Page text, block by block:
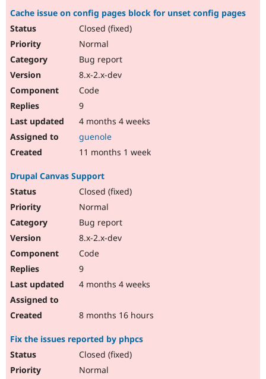
Cache issue on config pages block for unset config pages
Closed (fixed)
Normal
Bug report
8.x-2.x-dev
Code
9
4 months 4 weeks
guenole
11 months 1 week
Drupal Canvas Support
Closed (fixed)
Normal
Bug report
8.x-2.x-dev
Code
9
4 months 4 weeks
8 months 16 hours
Fix the issues reported by phpcs
Closed (fixed)
Normal